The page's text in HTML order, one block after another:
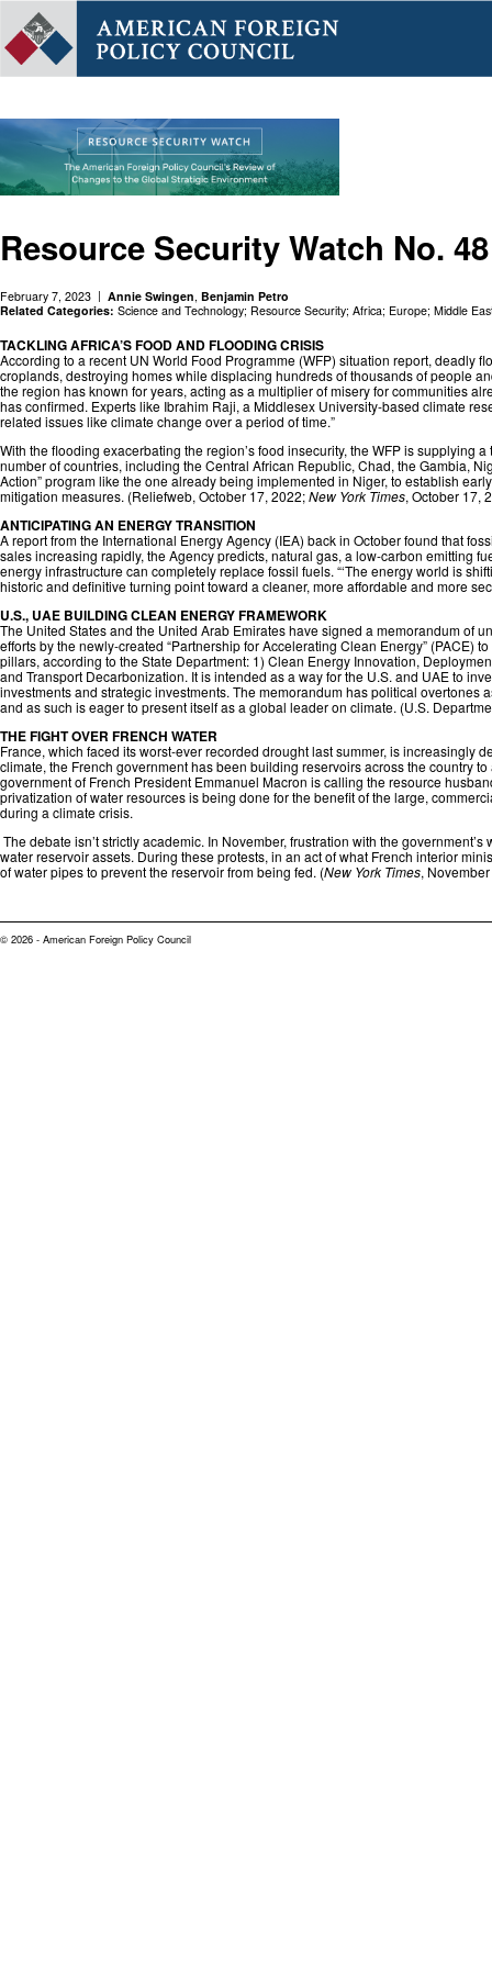
Resource Security Watch No. 48
February 7, 2023 Annie Swingen Benjamin Petro
Related Categories: Science and Technology; Resource Security; Africa; Europe; Middle
TACKLING AFRICA’S FOOD AND FLOODING CRISIS
According to a recent UN World Food Programme (WFP) situation report, deadly
croplands, destroying homes while displacing hundreds of thousands of people
the region has known for years, acting as a multiplier of misery for communities
has confirmed. Experts like Ibrahim Raji, a Middlesex University-based climate
related issues like climate change over a period of time.”
With the flooding exacerbating the region’s food insecurity, the WFP is
number of countries, including the Central African Republic, Chad, the Gambia,
Action” program like the one already being implemented in Niger, to establish
mitigation measures. (Reliefweb, October 17, 2022;New York Times, October 17,
ANTICIPATING AN ENERGY TRANSITION
A report from the International Energy Agency (IEA) back in October found that
sales increasing rapidly, the Agency predicts, natural gas, a low-carbon emitting
energy infrastructure can completely replace fossil fuels. “‘The energy world is
historic and definitive turning point toward a cleaner, more affordable and more
U.S., UAE BUILDING CLEAN ENERGY FRAMEWORK
The United States and the United Arab Emirates have signed a memorandum of
efforts by the newly-created “Partnership for Accelerating Clean Energy”
pillars, according to the State Department: 1) Clean Energy Innovation,
and Transport Decarbonization. It is intended as a way for the U.S. and UAE to
investments and strategic investments. The memorandum has political
and as such is eager to present itself as a global leader on climate. (U.S.
THE FIGHT OVER FRENCH WATER
France, which faced its worst-ever recorded drought last summer, is increasingly
climate, the French government has been building reservoirs across the country
government of French President Emmanuel Macron is calling the resource
privatization of water resources is being done for the benefit of the large,
during a climate crisis.
The debate isn’t strictly academic. In November, frustration with the
water reservoir assets. During these protests, in an act of what French interior
of water pipes to prevent the reservoir from being fed. (New York Times,
© 2026 - American Foreign Policy Council